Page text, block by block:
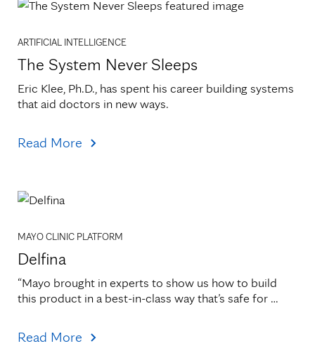
ARTIFICIAL INTELLIGENCE
The System Never Sleeps
Eric Klee, Ph.D., has spent his career building systems
that aid doctors in new ways.
Read More
MAYO CLINIC PLATFORM
Delfina
“Mayo brought in experts to show us how to build
this product in a best-in-class way that’s safe for
Read More